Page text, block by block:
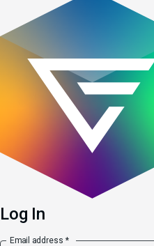
Log In
Email address *